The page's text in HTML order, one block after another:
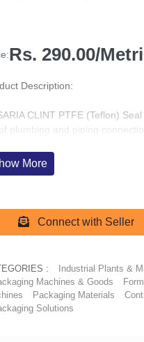
Rs. 290.00/
Description:
CLINT PTFE (Teflon)
plumbing and piping
resistance and durability
range of materials including
More
Connect with Seller
: Industrial Plants &
Machines & Goods
Packaging Materials
Solutions